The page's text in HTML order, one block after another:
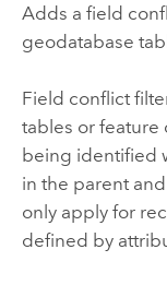
Adds a field
geodatabase
Field conflict
tables or feature
being identified
in the parent
only apply for
defined by